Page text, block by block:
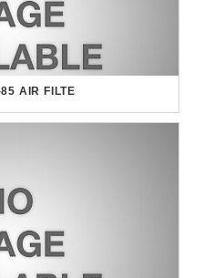
AIR FILTE